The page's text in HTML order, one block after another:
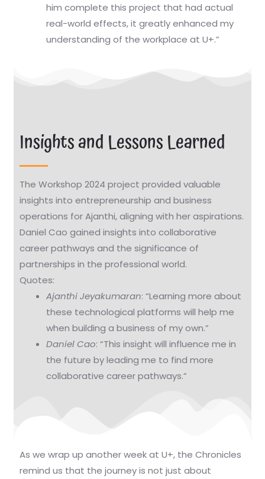
him complete this project that had actual
real-world effects, it greatly enhanced my
understanding of the workplace at U+.”
Insights and Lessons Learned
The Workshop 2024 project provided valuable
insights into entrepreneurship and business
operations for Ajanthi, aligning with her aspirations.
Daniel Cao gained insights into collaborative
career pathways and the significance of
partnerships in the professional world.
Quotes:
Ajanthi Jeyakumaran: “Learning more about
these technological platforms will help me
when building a business of my own.”
Daniel Cao: “This insight will influence me in
the future by leading me to find more
collaborative career pathways.”
As we wrap up another week at U+, the Chronicles
remind us that the journey is not just about